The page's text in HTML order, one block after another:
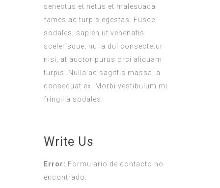
senectus et netus et malesuada
fames ac turpis egestas. Fusce
sodales, sapien ut venenatis
scelerisque, nulla dui consectetur
nisi, at auctor purus orci aliquam
turpis. Nulla ac sagittis massa, a
consequat ex. Morbi vestibulum mi
fringilla sodales.
Write Us
Error: Formulario de contacto no
encontrado.